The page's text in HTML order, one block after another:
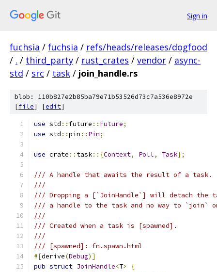
Sign in
fuchsia / fuchsia / refs/heads/releases/dogfood
/ . / third_party / rust_crates / vendor / async-
std / src / task / join_handle.rs
blob: 110b827e2b85ba79e71b53526d73c7a536e8972e
[file] [edit]
use std :: future :: Future;
use std ::pin :: Pin;
use crate :: task::{Context, Poll, Task};
/// A handle that awaits the result of a task.
///
/// Dropping a [`JoinHandle`] will detach the
/// a handle to the task and no way to `join`
///
/// Created when a task is [spawned].
///
/// [spawned]: fn.spawn.html
#[derive(Debug)]
pub struct JoinHandle<T>
{